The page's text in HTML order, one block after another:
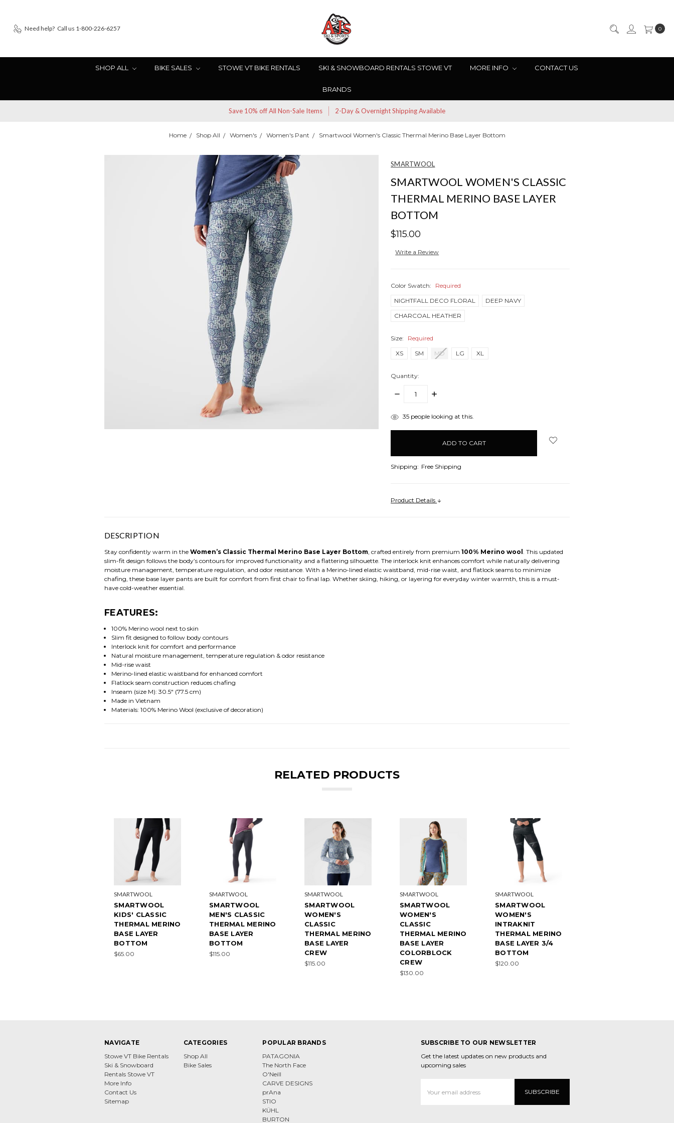
Need help? Call us 1-800-226-6257 0
SHOP ALL BIKE SALES STOWE VT BIKE RENTALS SKI & SNOWBOARD RENTALS STOWE VT MORE INFO CONTACT US
BRANDS
Save 10% off All Non-Sale Items 2-Day & Overnight Shipping Available
Home Shop All Women's Women's Pant Smartwool Women's Classic Thermal Merino Base Layer Bottom
SMARTWOOL
SMARTWOOL WOMEN'S CLASSIC
THERMAL MERINO BASE LAYER
BOTTOM
$115.00
Write a Review
Color Swatch:
Required
NIGHTFALL DECO FLORAL
DEEP NAVY
CHARCOAL HEATHER
Size:
Required
XS
SM MD LG XL
Quantity:
DECREASE
INCREASE
items35 people looking at this.
Shipping: Free Shipping
Product Details
DESCRIPTION
Stay confidently warm in the Women’s Classic Thermal Merino Base Layer Bottom, crafted entirely from premium 100% Merino wool . This updated
slim-fit design follows the body’s contours for improved functionality and a flattering silhouette. The interlock knit enhances comfort while naturally delivering
moisture management, temperature regulation, and odor resistance. With a Merino-lined elastic waistband, mid-rise waist, and flatlock seams to minimize
chafing, these base layer pants are built for comfort from first chair to final lap. Whether skiing, hiking, or layering for everyday winter warmth, this is a must-
have cold-weather essential.
FEATURES:
100% Merino wool next to skin
Slim fit designed to follow body contours
Interlock knit for comfort and performance
Natural moisture management, temperature regulation & odor resistance
Mid-rise waist
Merino-lined elastic waistband for enhanced comfort
Flatlock seam construction reduces chafing
Inseam (size M): 30.5" (77.5 cm)
Made in Vietnam
Materials: 100% Merino Wool (exclusive of decoration)
RELATED PRODUCTS
SMARTWOOL
SMARTWOOL
KIDS' CLASSIC
THERMAL MERINO
BASE LAYER
BOTTOM
$65.00
SMARTWOOL
SMARTWOOL
MEN'S CLASSIC
THERMAL MERINO
BASE LAYER
BOTTOM
$115.00
SMARTWOOL
SMARTWOOL
WOMEN'S
CLASSIC
THERMAL MERINO
BASE LAYER
CREW
$115.00
SMARTWOOL
SMARTWOOL
WOMEN'S
CLASSIC
THERMAL MERINO
BASE LAYER
COLORBLOCK
CREW
$130.00
SMARTWOOL
SMARTWOOL
WOMEN'S
INTRAKNIT
THERMAL MERINO
BASE LAYER 3/4
BOTTOM
$120.00
NAVIGATE
Stowe VT Bike Rentals
Ski & Snowboard
Rentals Stowe VT
More Info
Contact Us
Sitemap
CATEGORIES
Shop All
Bike Sales
POPULAR BRANDS
PATAGONIA
The North Face
O'Neill
CARVE DESIGNS
prAna
STIO
KÜHL
BURTON
SUBSCRIBE TO OUR NEWSLETTER
Get the latest updates on new products and
upcoming sales
Address